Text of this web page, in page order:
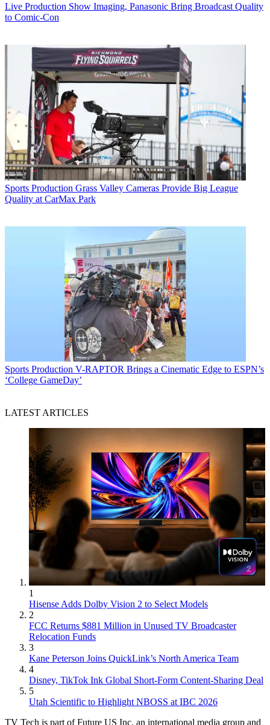
Live Production Show Imaging, Panasonic Bring Broadcast Quality
to Comic-Con
Sports Production Grass Valley Cameras Provide Big League
Quality at CarMax Park
Sports Production V-RAPTOR Brings a Cinematic Edge to ESPN’s
‘College GameDay’
LATEST ARTICLES
1
Hisense Adds Dolby Vision 2 to Select Models
2
FCC Returns $881 Million in Unused TV Broadcaster
Relocation Funds
3
Kane Peterson Joins QuickLink’s North America Team
4
Disney, TikTok Ink Global Short-Form Content-Sharing Deal
5
Utah Scientific to Highlight NBOSS at IBC 2026
TV Tech is part of Future US Inc, an international media group and